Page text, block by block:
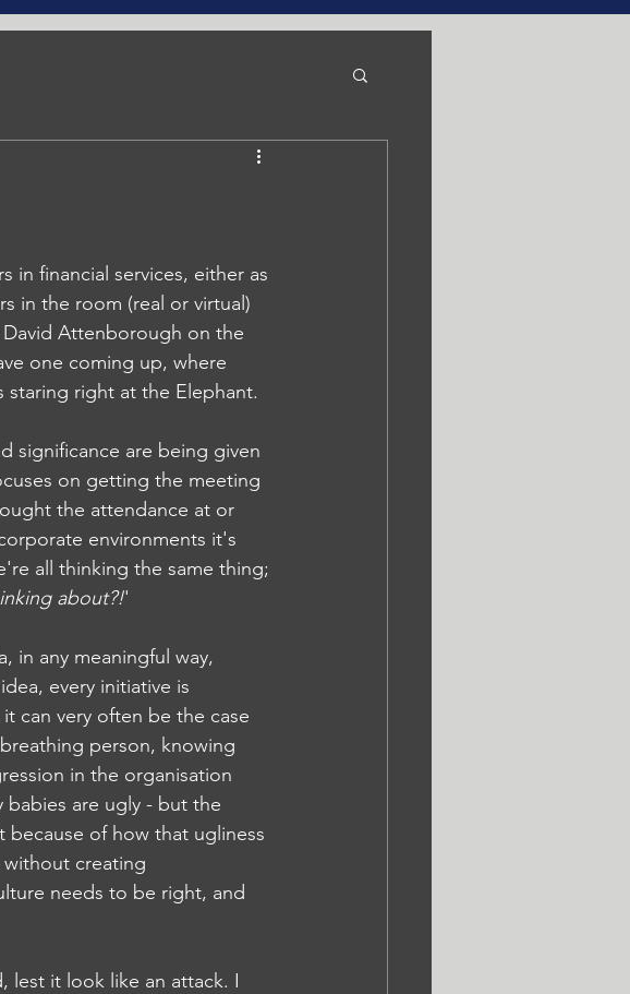
in financial services, either as
in the room (real or virtual)
Attenborough on the
one coming up, where
right at the Elephant.
significance are being given
on getting the meeting
the attendance at or
environments it's
all thinking the same thing;
about?!'
in any meaningful way,
every initiative is
can very often be the case
person, knowing
in the organisation
are ugly - but the
of how that ugliness
creating
needs to be right, and
lest it look like an attack. I